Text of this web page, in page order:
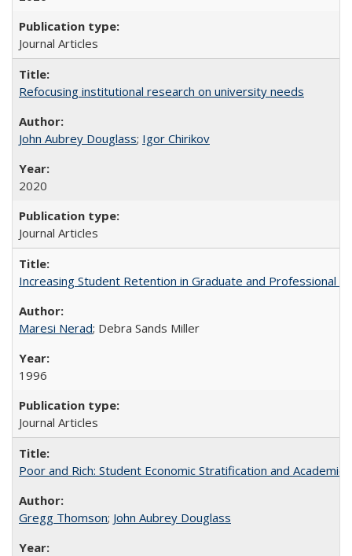
Journal Articles
Refocusing institutional research on university needs
John Aubrey Douglass; Igor Chirikov
2020
Journal Articles
Increasing Student Retention in Graduate and Professional
Maresi Nerad; Debra Sands Miller
1996
Journal Articles
Poor and Rich: Student Economic Stratification and
Gregg Thomson; John Aubrey Douglass